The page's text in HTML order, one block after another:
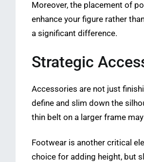
Moreover, the placement of
enhance your figure rather
a significant difference.
Strategic
Accessories are not just
define and slim down the
thin belt on a larger frame
Footwear is another critical
choice for adding height, but